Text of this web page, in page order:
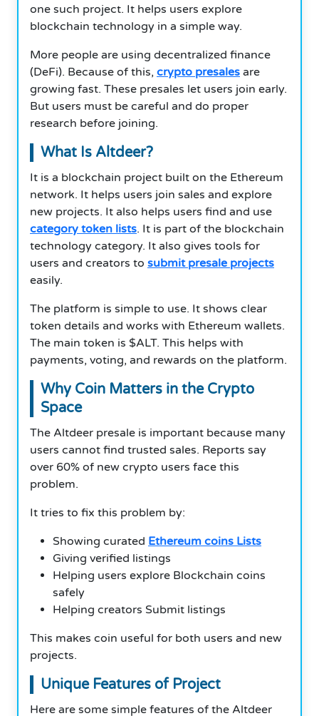
one such project. It helps users explore
blockchain technology in a simple way.
More people are using decentralized finance
(DeFi). Because of this, crypto presales are
growing fast. These presales let users join early.
But users must be careful and do proper
research before joining.
What Is Altdeer?
It is a blockchain project built on the Ethereum
network. It helps users join sales and explore
new projects. It also helps users find and use
category token lists. It is part of the blockchain
technology category. It also gives tools for
users and creators to submit presale projects
easily.
The platform is simple to use. It shows clear
token details and works with Ethereum wallets.
The main token is $ALT. This helps with
payments, voting, and rewards on the platform.
Why Coin Matters in the Crypto
Space
The Altdeer presale is important because many
users cannot find trusted sales. Reports say
over 60% of new crypto users face this
problem.
It tries to fix this problem by:
Showing curated Ethereum coins Lists
Giving verified listings
Helping users explore Blockchain coins
safely
Helping creators Submit listings
This makes coin useful for both users and new
projects.
Unique Features of Project
Here are some simple features of the Altdeer